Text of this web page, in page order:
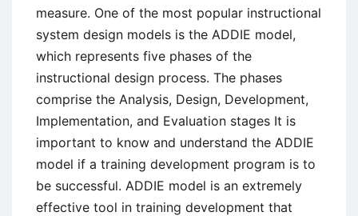
measure. One of the most popular instructional
system design models is the ADDIE model,
which represents five phases of the
instructional design process. The phases
comprise the Analysis, Design, Development,
Implementation, and Evaluation stages It is
important to know and understand the ADDIE
model if a training development program is to
be successful. ADDIE model is an extremely
effective tool in training development that